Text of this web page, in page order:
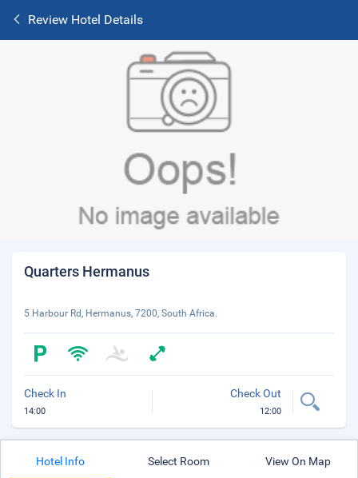
Review Hotel Details
Quarters Hermanus
5 Harbour Rd, Hermanus, 7200, South Africa.
Check In
14:00
Check Out
12:00
Hotel Info Select Room View On Map